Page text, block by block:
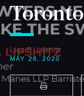
Toronto
Lisa R. Lifshitz
MAY 26, 2020
PRINT